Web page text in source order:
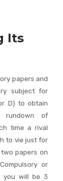
Its
papers and
subject for
D) to obtain
rundown of
time a rival
to vie just for
two papers on
or
you will be 3